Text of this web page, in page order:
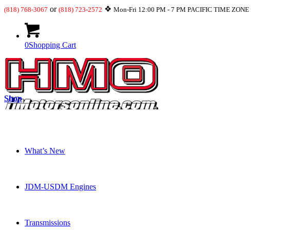
(818) 768-3067 or (818) 723-2572 ❖ Mon-Fri 12:00 PM - 7 PM PACIFIC TIME ZONE
0Shopping Cart
What’s New
JDM-USDM Engines
Transmissions
Shop